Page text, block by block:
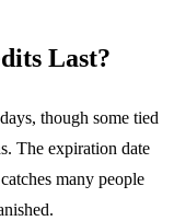
Last?
though some tied
The expiration date
many people